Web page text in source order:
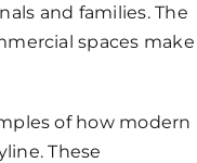
and families. The
spaces make
of how modern
These